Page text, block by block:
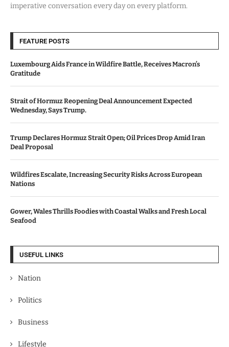
imperative conversation every day on every platform.
FEATURE POSTS
Luxembourg Aids France in Wildfire Battle, Receives Macron’s
Gratitude
Strait of Hormuz Reopening Deal Announcement Expected
Wednesday, Says Trump.
Trump Declares Hormuz Strait Open; Oil Prices Drop Amid Iran
Deal Proposal
Wildfires Escalate, Increasing Security Risks Across European
Nations
Gower, Wales Thrills Foodies with Coastal Walks and Fresh Local
Seafood
USEFUL LINKS
Nation
Politics
Business
Lifestyle